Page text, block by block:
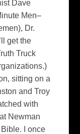
Dave
Men–
Dr.
get the
Truck
sitting on a
and Troy
with
Newman
I once